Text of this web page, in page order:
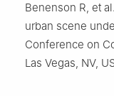
Benenson R, et
urban scene
Conference on
Las Vegas, NV,